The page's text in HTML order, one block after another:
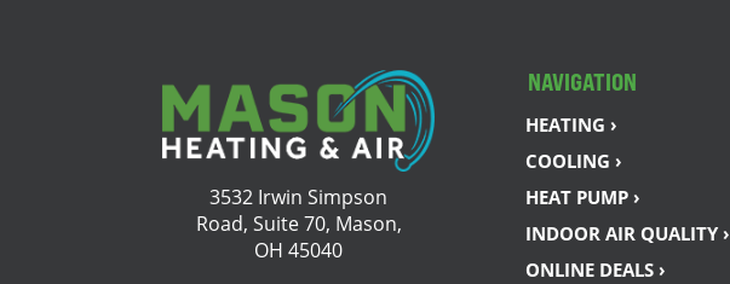
3532 Irwin Simpson
Road, Suite 70, Mason,
OH 45040
NAVIGATION
HEATING ›
COOLING ›
HEAT PUMP ›
INDOOR AIR QUALITY ›
ONLINE DEALS ›